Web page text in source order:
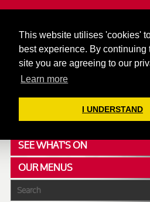
This website utilises 'cookies'
best experience. By continuing
site you are agreeing to our
Learn more
I UNDERSTAND
020 7352 5953
JAZZ@606CLUB.CO.UK
Jazz :: Latin :: Soul & More
Non-members welcome
Full Air Extract & A/C
CONTACT :: FIND US
SEE WHAT'S ON
OUR MENUS